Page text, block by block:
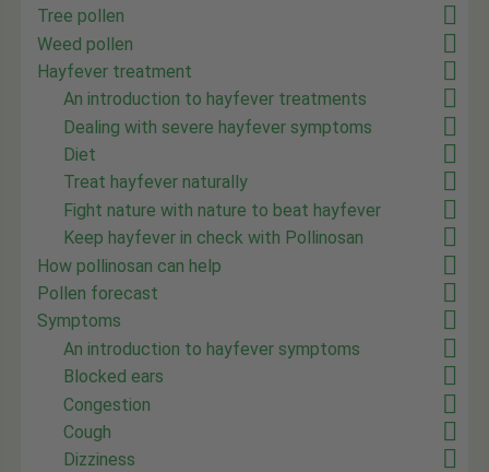
Tree pollen
Weed pollen
Hayfever treatment
An introduction to hayfever treatments
Dealing with severe hayfever symptoms
Diet
Treat hayfever naturally
Fight nature with nature to beat hayfever
Keep hayfever in check with Pollinosan
How pollinosan can help
Pollen forecast
Symptoms
An introduction to hayfever symptoms
Blocked ears
Congestion
Cough
Dizziness